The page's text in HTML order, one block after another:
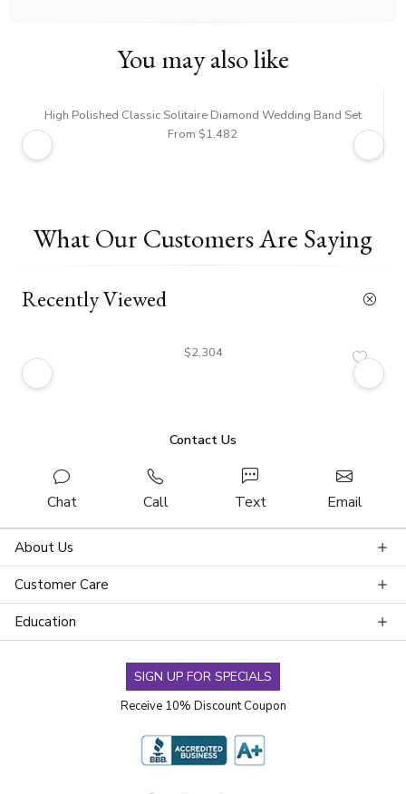
You may also like
High Polished Classic Solitaire Diamond Wedding Band Set
From $1,482
What Our Customers Are Saying
Recently Viewed
$2,304
Contact Us
Chat Call Text Email
About Us
Customer Care
Education
SIGN UP FOR SPECIALS
Receive 10% Discount Coupon